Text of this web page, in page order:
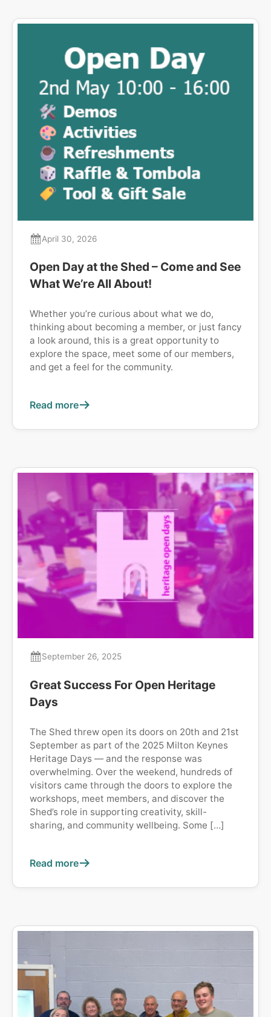
April 30, 2026
Open Day at the Shed – Come and See
What We’re All About!
Whether you’re curious about what we do,
thinking about becoming a member, or just fancy
a look around, this is a great opportunity to
explore the space, meet some of our members,
and get a feel for the community.
Read more
September 26, 2025
Great Success For Open Heritage
Days
The Shed threw open its doors on 20th and 21st
September as part of the 2025 Milton Keynes
Heritage Days — and the response was
overwhelming. Over the weekend, hundreds of
visitors came through the doors to explore the
workshops, meet members, and discover the
Shed’s role in supporting creativity, skill-
sharing, and community wellbeing. Some […]
Read more